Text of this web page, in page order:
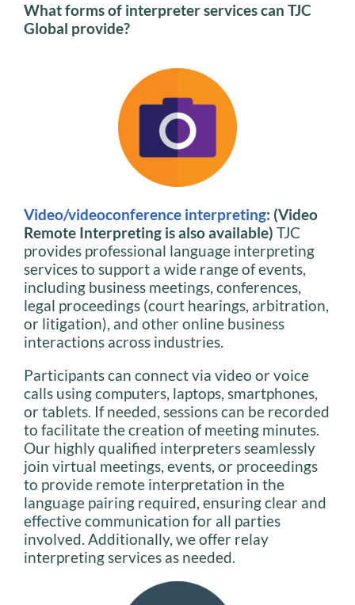
What forms of interpreter services can TJC
Global provide?
Video/videoconference interpreting: (Video
Remote Interpreting is also available) TJC
provides professional language interpreting
services to support a wide range of events,
including business meetings, conferences,
legal proceedings (court hearings, arbitration,
or litigation), and other online business
interactions across industries.
Participants can connect via video or voice
calls using computers, laptops, smartphones,
or tablets. If needed, sessions can be recorded
to facilitate the creation of meeting minutes.
Our highly qualified interpreters seamlessly
join virtual meetings, events, or proceedings
to provide remote interpretation in the
language pairing required, ensuring clear and
effective communication for all parties
involved. Additionally, we offer relay
interpreting services as needed.